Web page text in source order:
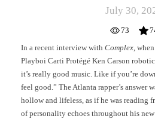
July 30,
73
In a recent interview with Complex,
Playboi Carti Protégé Ken Carson
it’s really good music. Like if you’re
feel good.” The Atlanta rapper’s answer
hollow and lifeless, as if he was reading
of personality echoes throughout his